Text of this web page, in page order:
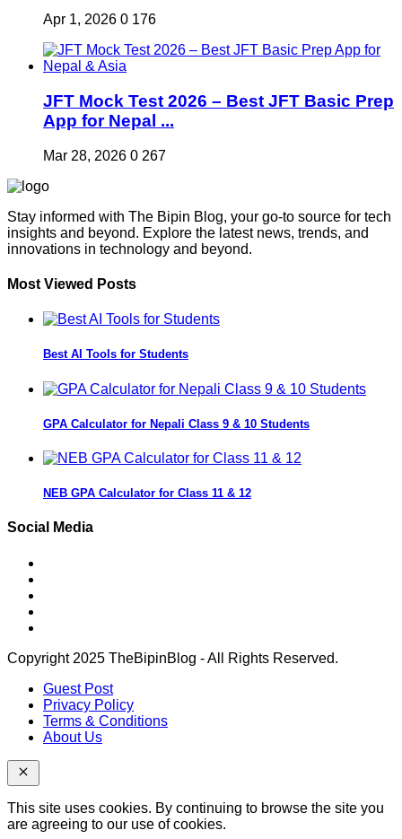
Apr 1, 2026 0 176
JFT Mock Test 2026 – Best JFT Basic Prep
App for Nepal ...
Mar 28, 2026 0 267
Stay informed with The Bipin Blog, your go-to source for tech
insights and beyond. Explore the latest news, trends, and
innovations in technology and beyond.
Most Viewed Posts
Best AI Tools for Students
GPA Calculator for Nepali Class 9 & 10 Students
NEB GPA Calculator for Class 11 & 12
Social Media
Copyright 2025 TheBipinBlog - All Rights Reserved.
Guest Post
Privacy Policy
Terms & Conditions
About Us
This site uses cookies. By continuing to browse the site you
are agreeing to our use of cookies.